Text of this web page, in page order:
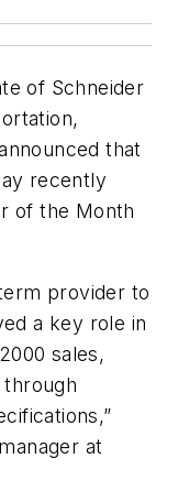
of Schneider
that
recently
of the Month
provider to
a key role in
sales,
at